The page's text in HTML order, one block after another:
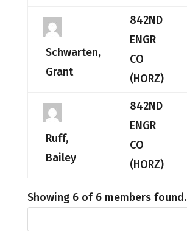
Schwarten,
Grant
842ND
ENGR
CO
(HORZ)
Ruff,
Bailey
842ND
ENGR
CO
(HORZ)
Showing 6 of 6 members found.